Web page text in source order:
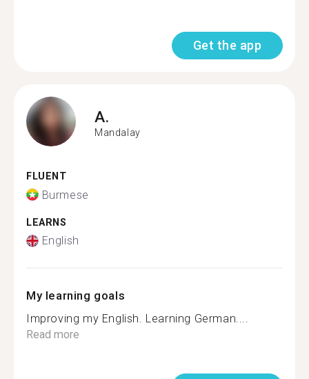
Get the app
A.
Mandalay
FLUENT
Burmese
LEARNS
English
My learning goals
Improving my English. Learning German....
Read more